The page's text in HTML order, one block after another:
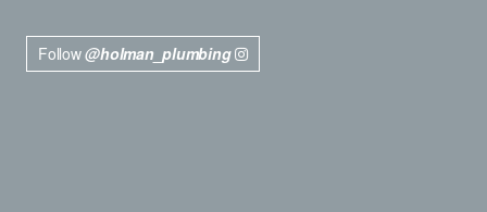
Follow@holman_plumbing